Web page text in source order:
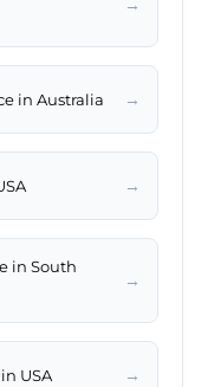
→
in Australia →
→
in South
→
USA →